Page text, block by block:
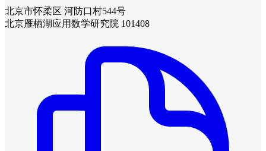
北京市怀柔区 河防口村544号
北京雁栖湖应用数学研究院 101408